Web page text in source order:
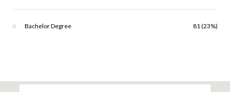
Bachelor Degree 81 (23%)